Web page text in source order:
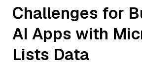
Challenges for
AI Apps with
Lists Data